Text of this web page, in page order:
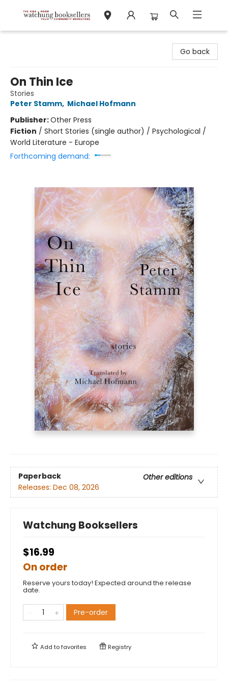
Go back
On Thin Ice
Stories
Peter Stamm, Michael Hofmann
Publisher:Other Press
Fiction / Short Stories (single author) / Psychological /
World Literature - Europe
Forthcoming demand:
Paperback
Other editions
Releases: Dec 08, 2026
Watchung Booksellers
$16.99
On order
Reserve yours today! Expected around the release
date.
Pre-order
Add tofavorites Registry